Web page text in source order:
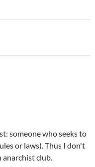
someone who seeks to
or laws). Thus I don't
anarchist club.